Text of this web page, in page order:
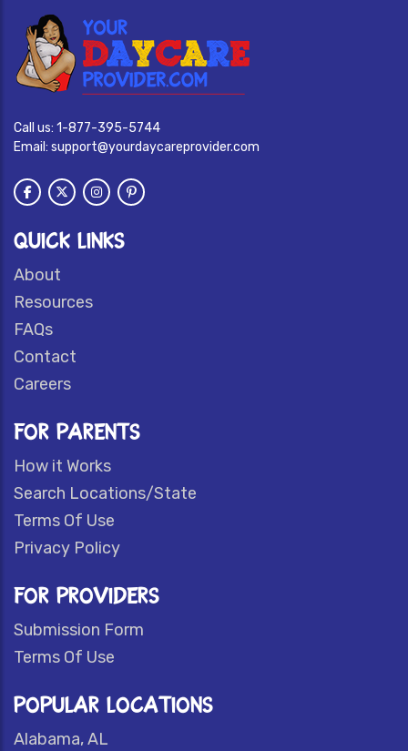
Call us: 1-877-395-5744
Email: support@yourdaycareprovider.com
QUICK LINKS
About
Resources
FAQs
Contact
Careers
FOR PARENTS
How it Works
Search Locations/State
Terms Of Use
Privacy Policy
FOR PROVIDERS
Submission Form
Terms Of Use
POPULAR LOCATIONS
Alabama, AL